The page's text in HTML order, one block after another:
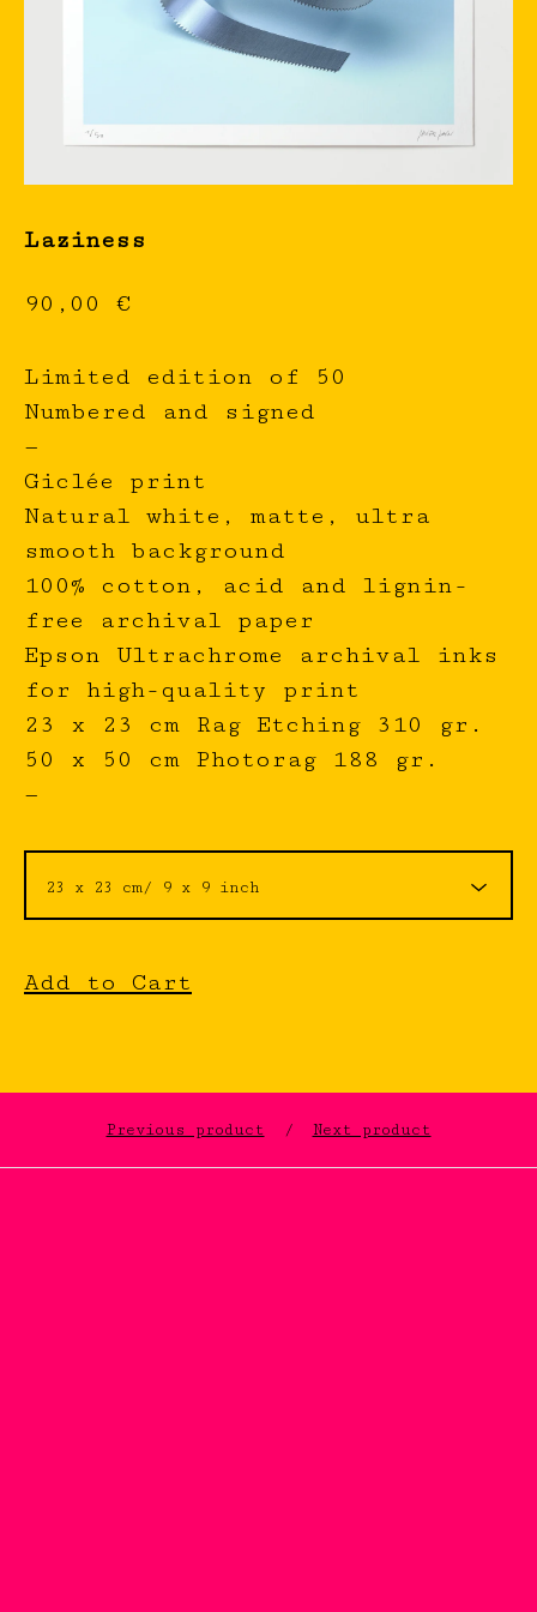
Laziness
90,00 €
Limited edition of 50
Numbered and signed
—
Giclée print
Natural white, matte, ultra
smooth background
100% cotton, acid and lignin-
free archival paper
Epson Ultrachrome archival inks
for high-quality print
23 x 23 cm Rag Etching 310 gr.
50 x 50 cm Photorag 188 gr.
—
Add to Cart
Previous product Next product